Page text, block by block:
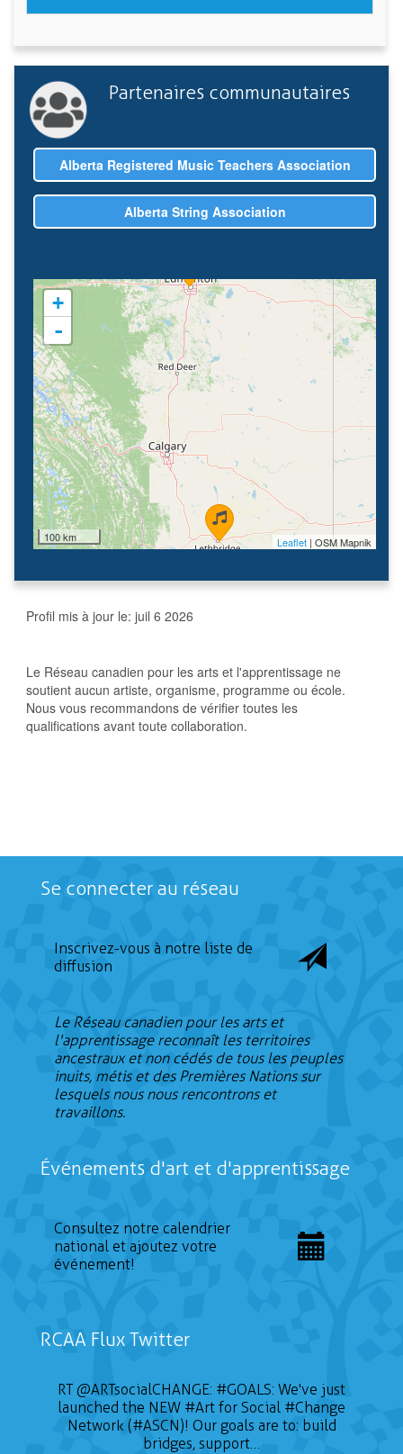
Partenaires communautaires
Alberta Registered Music Teachers Association
Alberta String Association
+
-
100 km Leaflet | OSM Mapnik
Profil mis à jour le: juil 6 2026
Le Réseau canadien pour les arts et l'apprentissage ne
soutient aucun artiste, organisme, programme ou école.
Nous vous recommandons de vérifier toutes les
qualifications avant toute collaboration.
Se connecter au réseau
Inscrivez-vous à notre liste de
diffusion
Le Réseau canadien pour les arts et
l'apprentissage reconnaît les territoires
ancestraux et non cédés de tous les peuples
inuits, métis et des Premières Nations sur
lesquels nous nous rencontrons et
travaillons.
Événements d'art et d'apprentissage
Consultez notre calendrier
national et ajoutez votre
événement!
RCAA Flux Twitter
RT@ARTsocialCHANGE: #GOALS: We've just
launched the NEW #Art for Social #Change
Network (#ASCN)! Our goals are to: build
bridges, support…